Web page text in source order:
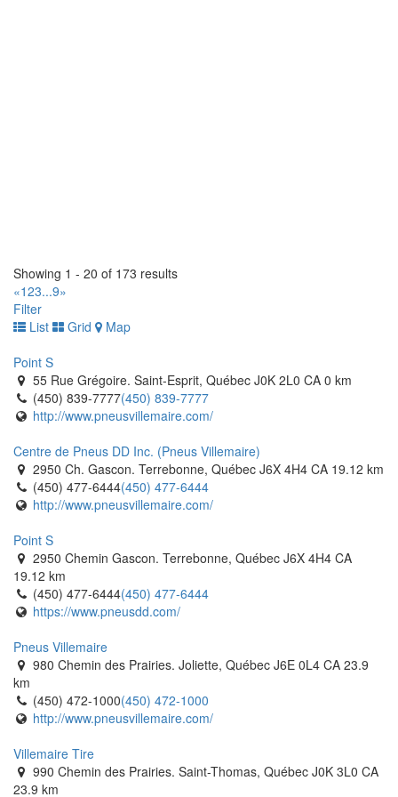
145 Orenda Road. Brampton, Ontario L6W 1W3 CA
(905) 453-4300 (905) 453-4300
http://www.tiremaster.ca/
Tiremaster
8235 Hwy 12 West. Orillia, Ontario L3V 6H2 CA
(705) 327-0425
(705) 327-0425
http://www.tiremaster.ca/
Tiremaster - Oshawa
1250 Thornton Road South. Oshawa, Ontario L1J 7E2 CA
(905) 728-9432(905) 728-9432
http://www.tiremaster.ca/
Travale Tirecraft Hamilton
340 Wentworth Street N. Hamilton, Ontario L8L 5W3 CA
(905) 777-8473 (905) 777-8473
https://tirecraft.com/
Trojan Tire
960 Gateway. Burlington, Ontario L7L 5K7 CA
(905) 633-6886
https://trojantire.com/
V1 Auto
1250 Boulevard Laflèche. Baie-Comeau, Québec G5C 3B2 CA
(418) 589-2046(418) 589-2046
https://v1auto.ca/baie-comeau/
V1 Auto
Showing 1 - 20 of 173 results
«123...9»
Filter
List
Grid
Map
Point S
55 Rue Grégoire. Saint-Esprit, Québec J0K 2L0 CA 0 km
(450) 839-7777(450) 839-7777
http://www.pneusvillemaire.com/
Centre de Pneus DD Inc. (Pneus Villemaire)
2950 Ch. Gascon. Terrebonne, Québec J6X 4H4 CA 19.12 km
(450) 477-6444(450) 477-6444
http://www.pneusvillemaire.com/
Point S
2950 Chemin Gascon. Terrebonne, Québec J6X 4H4 CA
19.12 km
(450) 477-6444(450) 477-6444
https://www.pneusdd.com/
Pneus Villemaire
980 Chemin des Prairies. Joliette, Québec J6E 0L4 CA 23.9
km
(450) 472-1000(450) 472-1000
http://www.pneusvillemaire.com/
Villemaire Tire
990 Chemin des Prairies. Saint-Thomas, Québec J0K 3L0 CA
23.9 km